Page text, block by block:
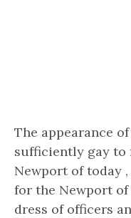
The appearance
sufficiently gay to
Newport of today
for the Newport
dress of officers